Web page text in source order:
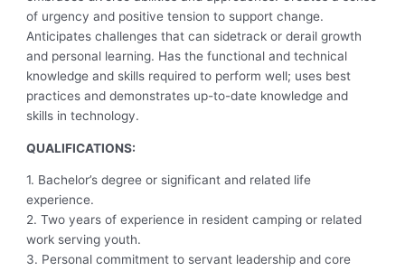
of urgency and positive tension to support change.
Anticipates challenges that can sidetrack or derail growth
and personal learning. Has the functional and technical
knowledge and skills required to perform well; uses best
practices and demonstrates up-to-date knowledge and
skills in technology.
QUALIFICATIONS:
1. Bachelor’s degree or significant and related life
experience.
2. Two years of experience in resident camping or related
work serving youth.
3. Personal commitment to servant leadership and core